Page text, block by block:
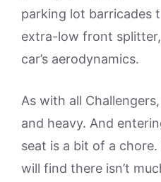
parking lot barricades
extra-low front
car’s aerodynamics.
As with all
and heavy. And
seat is a bit of a
will find there isn’t